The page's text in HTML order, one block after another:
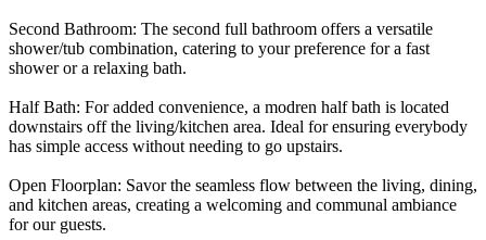
Second Bathroom: The second full bathroom offers a versatile
shower/tub combination, catering to your preference for a fast
shower or a relaxing bath.
Half Bath: For added convenience, a modren half bath is located
downstairs off the living/kitchen area. Ideal for ensuring everybody
has simple access without needing to go upstairs.
Open Floorplan: Savor the seamless flow between the living, dining,
and kitchen areas, creating a welcoming and communal ambiance
for our guests.